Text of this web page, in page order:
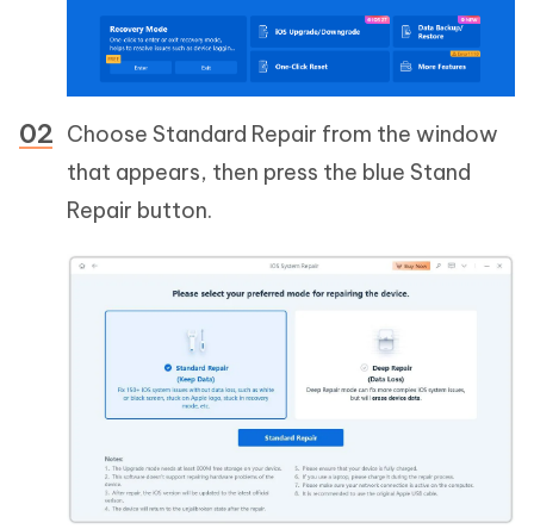
Choose Standard Repair from the window
that appears, then press the blue Stand
Repair button.